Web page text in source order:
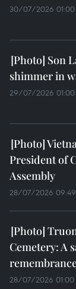
30/07/2026 01:00
Son
shimmer in
29/07/2026 01:00
President of
Assembly
28/07/2026 09:49
Cemetery: A
28/07/2026 01:00